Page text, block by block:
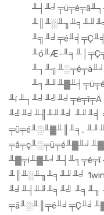
╨ó╨Æ-
╨í
╨╝╨╛╨╢╨╜╨╛ ╨╜╨╡
╤ü╤é╨░╨▓╨║╨╕,
╨▓╤ï╨▓╨╛╨┤╨╕╤é╤î
╨║╨░╨╖╨╕╨╜╨╛
╨╛╨┤╨╜╨╕╨╝ ╨╕╨╖